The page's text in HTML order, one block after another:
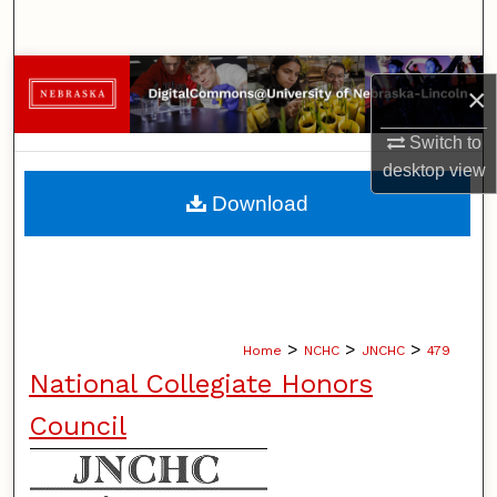
×
Switch to
desktopview
Browse Collections
My Account
About
Home > NCHC > JNCHC > 479
National Collegiate Honors
Council
Download